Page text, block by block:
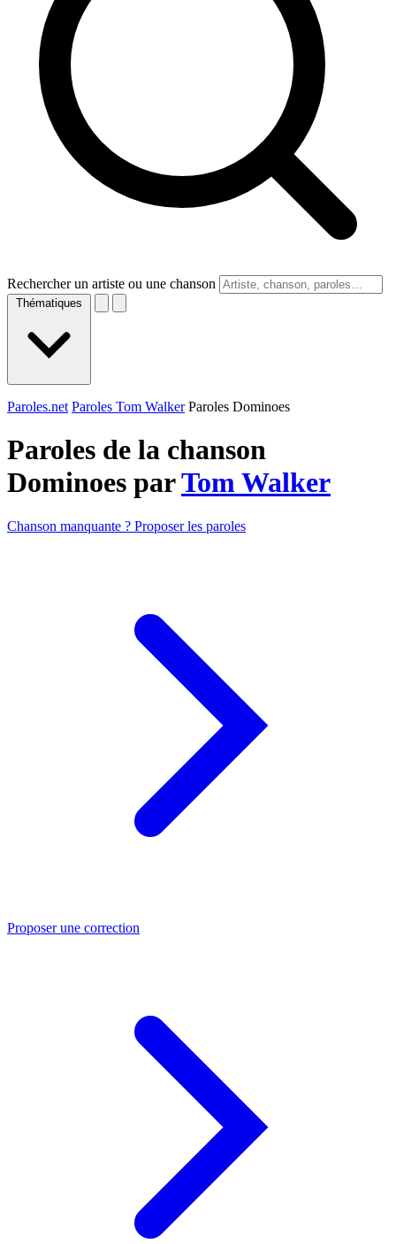
Rechercher un artiste ou une chanson
Thématiques
Paroles.net Paroles Tom Walker Paroles Dominoes
Paroles de la chanson
Dominoes parTom Walker
Chanson manquante ? Proposer les paroles
Proposer une correction